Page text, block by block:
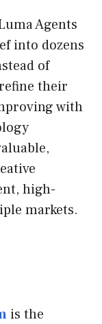
Agents
into dozens
of
their
with
high-
markets.
is the